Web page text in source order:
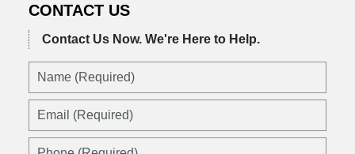
CONTACT US
Contact Us Now. We're Here to Help.